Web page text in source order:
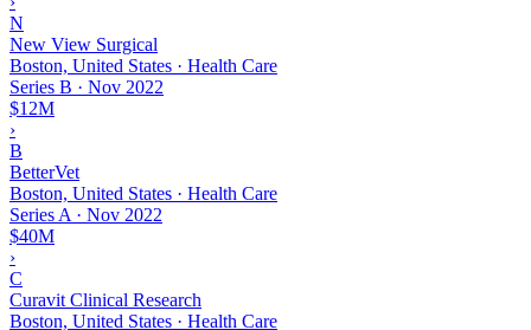
N
New View Surgical
Boston, United States · Health Care
Series B · Nov 2022
$12M
›
B
BetterVet
Boston, United States · Health Care
Series A · Nov 2022
$40M
›
C
Curavit Clinical Research
Boston, United States · Health Care